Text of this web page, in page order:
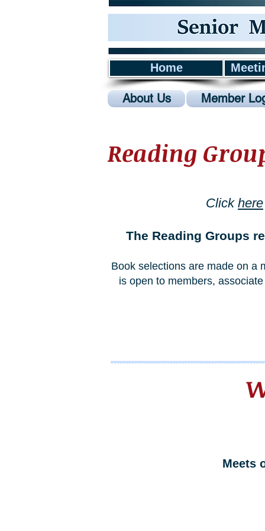
Home
About Us Member
Reading
Click here
The Reading Groups
Book selections are made on a
is open to members,
Meets